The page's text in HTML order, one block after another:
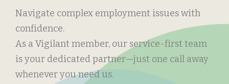
Navigate complex employment issues with
confidence.
As a Vigilant member, our service-first team
is your dedicated partner—just one call away
whenever you need us.